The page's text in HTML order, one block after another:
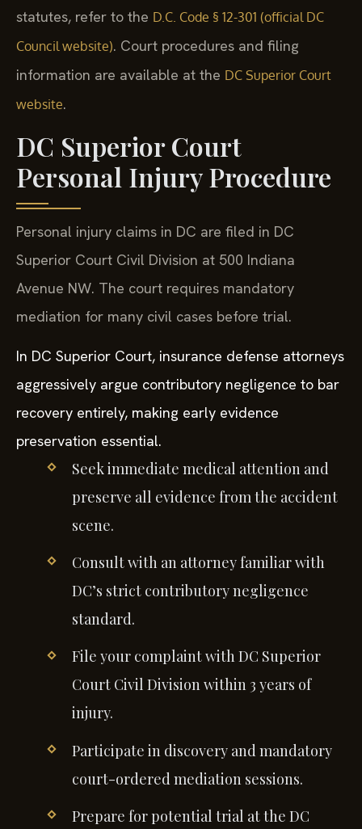
statutes, refer to the D.C. Code § 12-301 (official DC
Council website). Court procedures and filing
information are available at the DC Superior Court
website.
DC Superior Court
Personal Injury Procedure
Personal injury claims in DC are filed in DC
Superior Court Civil Division at 500 Indiana
Avenue NW. The court requires mandatory
mediation for many civil cases before trial.
In DC Superior Court, insurance defense attorneys
aggressively argue contributory negligence to bar
recovery entirely, making early evidence
preservation essential.
Seek immediate medical attention and
preserve all evidence from the accident
scene.
Consult with an attorney familiar with
DC’s strict contributory negligence
standard.
File your complaint with DC Superior
Court Civil Division within 3 years of
injury.
Participate in discovery and mandatory
court-ordered mediation sessions.
Prepare for potential trial at the DC